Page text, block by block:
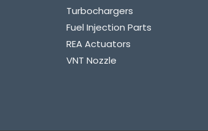
Turbochargers
Fuel Injection Parts
REA Actuators
VNT Nozzle